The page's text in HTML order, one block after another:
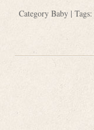
Category Baby| Tags: